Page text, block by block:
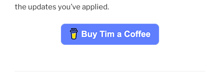
the updates you’ve applied.